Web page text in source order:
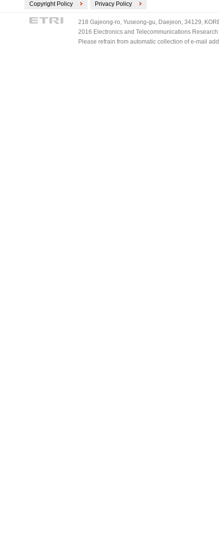
Copyright Policy Privacy Policy
218 Gajeong-ro, Yuseong-gu, Daejeon, 34129,
2016 Electronics and Telecommunications
Please refrain from automatic collection of e-mail